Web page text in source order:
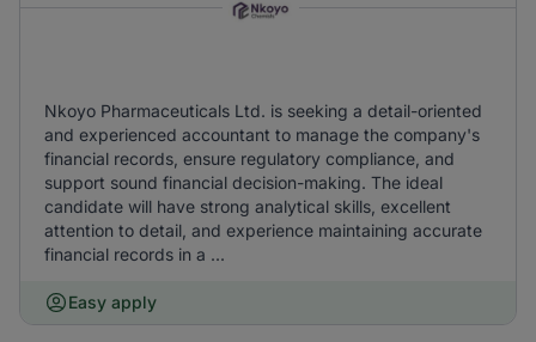
Nkoyo Pharmaceuticals Ltd. is seeking a detail-oriented
and experienced accountant to manage the company's
financial records, ensure regulatory compliance, and
support sound financial decision-making. The ideal
candidate will have strong analytical skills, excellent
attention to detail, and experience maintaining accurate
financial records in a ...
Easy apply